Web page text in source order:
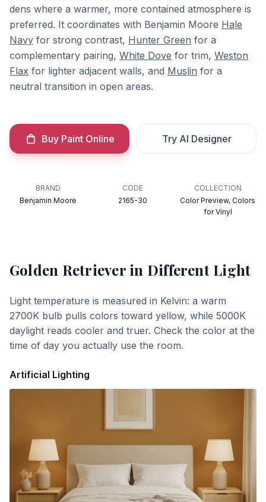
dens where a warmer, more contained atmosphere is
preferred. It coordinates with Benjamin Moore Hale
Navy for strong contrast, Hunter Green for a
complementary pairing, White Dove for trim, Weston
Flax for lighter adjacent walls, and Muslin for a
neutral transition in open areas.
Buy Paint Online Try AI Designer
BRAND
Benjamin Moore
CODE
2165-30
COLLECTION
Color Preview, Colors
for Vinyl
Golden Retrieverin Different Light
Light temperature is measured in Kelvin: a warm
2700K bulb pulls colors toward yellow, while 5000K
daylight reads cooler and truer. Check the color at the
time of day you actually use the room.
Artificial Lighting